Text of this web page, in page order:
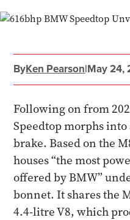
ByKen Pearson|May 24,
Following on from
Speedtop morphs
brake. Based on the
houses “the most
offered by BMW”
bonnet. It shares the
4.4-litre V8, which